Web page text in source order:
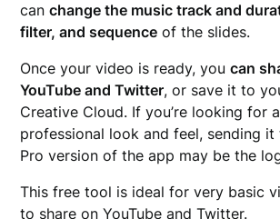
canchange the music track and
filter, and sequence of the slides.
Once your video is ready, youcan
YouTube and Twitter, or save it to
Creative Cloud. If you’re looking for
professional look and feel, sending it
Pro version of the app may be the
This free tool is ideal for very basic
to share on YouTube and Twitter.